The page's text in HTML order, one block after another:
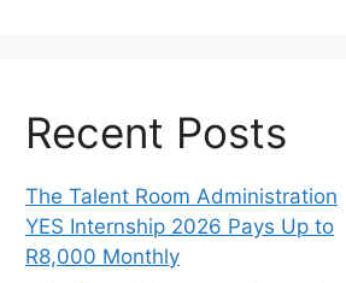
Recent Posts
The Talent Room Administration
YES Internship 2026 Pays Up to
R8,000 Monthly